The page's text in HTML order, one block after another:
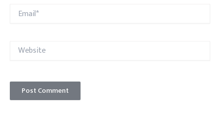
Email*
Website